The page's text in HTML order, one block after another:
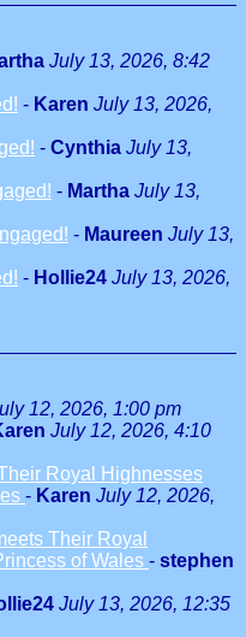
July 13, 2026, 8:42
- Karen July 13, 2026,
- Cynthia July 13,
- Martha July 13,
- Maureen July 13,
- Hollie24 July 13, 2026,
12, 2026, 1:00 pm
July 12, 2026, 4:10
Royal Highnesses
- Karen July 12, 2026,
Their Royal
of Wales - stephen
July 13, 2026, 12:35